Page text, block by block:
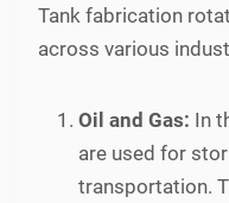
Tank fabrication
across various
Oil and Gas: In
are used for
transportation.